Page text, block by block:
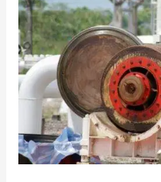
To
Your
Home’s
Curb
Appeal